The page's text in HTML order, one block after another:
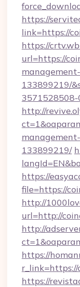
https://
link=https://
https://
url=https://
133899219/
3571528508-
http://
133899219/
https://
file=https://
http://
url=http://
http://
https://
https://